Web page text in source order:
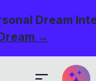
Dream
→